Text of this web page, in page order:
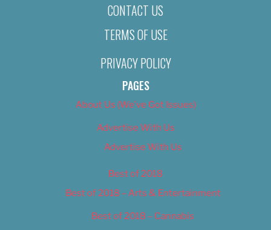
CONTACT US
TERMS OF USE
PRIVACY POLICY
PAGES
About Us (We’ve Got Issues)
Advertise With Us
Advertise With Us
Best of 2018
Best of 2018 – Arts & Entertainment
Best of 2018 – Cannabis